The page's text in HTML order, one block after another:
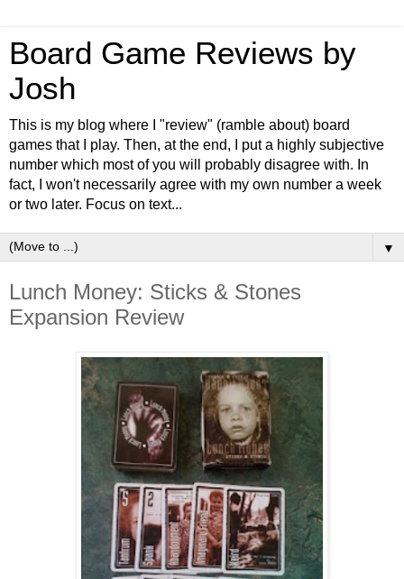
Board Game Reviews by
Josh
This is my blog where I "review" (ramble about) board
games that I play. Then, at the end, I put a highly subjective
number which most of you will probably disagree with. In
fact, I won't necessarily agree with my own number a week
or two later. Focus on text...
▼
Lunch Money: Sticks & Stones
Expansion Review